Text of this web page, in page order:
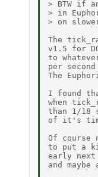
> BTW if
> in
> on
The
v1.5 for
to
per
The
I found
when
than 1/18
of it's
Of
to put a
early next
and maybe